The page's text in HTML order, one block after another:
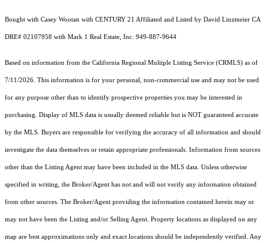
Bought with Casey Wootan with CENTURY 21 Affiliated and Listed by David Linzmeier CA
DRE# 02107958 with Mark 1 Real Estate, Inc. 949-887-9644
Based on information from the California Regional Multiple Listing Service (CRMLS) as of
7/11/2026. This information is for your personal, non-commercial use and may not be used
for any purpose other than to identify prospective properties you may be interested in
purchasing. Display of MLS data is usually deemed reliable but is NOT guaranteed accurate
by the MLS. Buyers are responsible for verifying the accuracy of all information and should
investigate the data themselves or retain appropriate professionals. Information from sources
other than the Listing Agent may have been included in the MLS data. Unless otherwise
specified in writing, the Broker/Agent has not and will not verify any information obtained
from other sources. The Broker/Agent providing the information contained herein may or
may not have been the Listing and/or Selling Agent. Property locations as displayed on any
map are best approximations only and exact locations should be independently verified. Any